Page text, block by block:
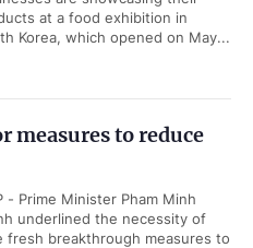
at a food exhibition in
Korea, which opened on May...
measures to reduce
- Prime Minister Pham Minh
underlined the necessity of
fresh breakthrough measures to